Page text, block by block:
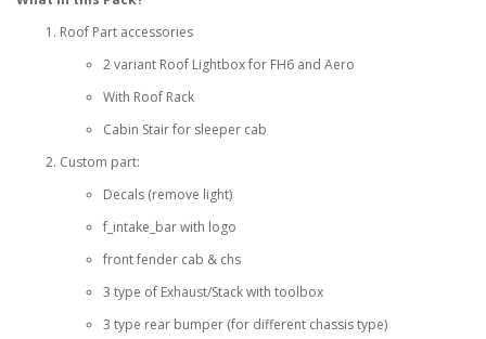
Roof Part accessories
2 variant Roof Lightbox for FH6 and Aero
With Roof Rack
Cabin Stair for sleeper cab
Custom part:
Decals (remove light)
f_intake_bar with logo
front fender cab & chs
3 type of Exhaust/Stack with toolbox
3 type rear bumper (for different chassis type)